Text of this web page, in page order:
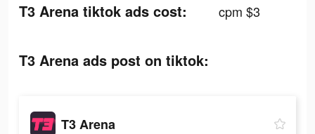
T3 Arena tiktok ads cost: cpm $3
T3 Arena ads post on tiktok:
T3 Arena